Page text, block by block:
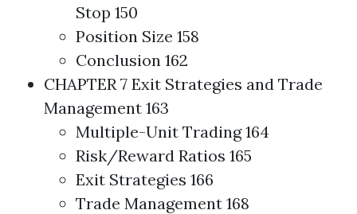
Stop 150
Position Size 158
Conclusion 162
CHAPTER 7 Exit Strategies and Trade
Management 163
Multiple-Unit Trading164
Risk/Reward Ratios 165
Exit Strategies 166
Trade Management 168